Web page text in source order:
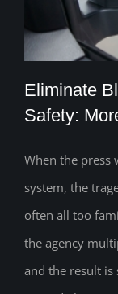
Eliminate
Eliminate
Safety:
When the press
system, the
often all too
the agency
and the result is